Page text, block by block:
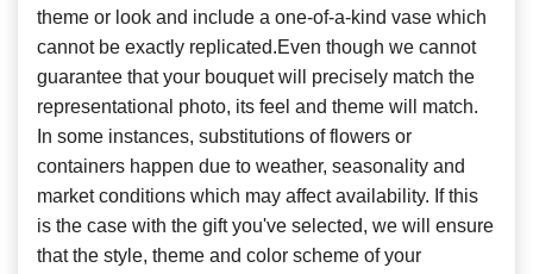
theme or look and include a one-of-a-kind vase which
cannot be exactly replicated.Even though we cannot
guarantee that your bouquet will precisely match the
representational photo, its feel and theme will match.
In some instances, substitutions of flowers or
containers happen due to weather, seasonality and
market conditions which may affect availability. If this
is the case with the gift you've selected, we will ensure
that the style, theme and color scheme of your